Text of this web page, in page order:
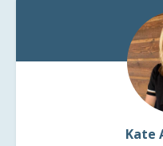
Kate